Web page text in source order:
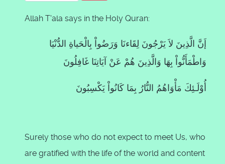
Allah T'ala says in the Holy Quran:
إَنَّ الَّذِينَ لاَ يَرْجُونَ لِقَاءنَا وَرَضُواْ بِالْحَياةِ الدُّنْيَا
وَاطْمَأَنُّواْ بِهَا وَالَّذِينَ هُمْ عَنْ آيَاتِنَا غَافِلُونَ
أُوْلَـئِكَ مَأْوَاهُمُ النُّارُ بِمَا كَانُواْ يَكْسِبُونَ
Surely those who do not expect to meet Us, who
are gratified with the life of the world and content